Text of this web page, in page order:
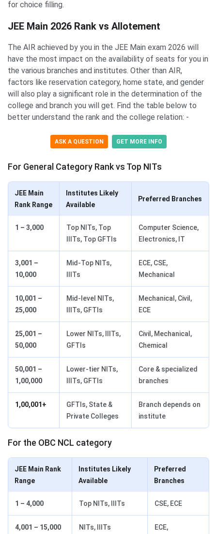
for choice filling.
JEE Main 2026 Rank vs Allotement
The AIR achieved by you in the JEE Main exam 2026 will
have the most impact on the availability of seats for you in
the various branches and institutes. Other than AIR,
factors like reservation category, home state, and gender
will also play a significant role in the determination of the
college and branch you will get. Find the table below to
better understand the rank and the college relation: -
ASK A QUESTION GET MORE INFO
For General Category Rank vs Top NITs
JEE Main
Rank Range
Institutes Likely
Available
Preferred Branches
1 – 3,000
Top NITs, Top
IIITs, Top GFTIs
Computer Science,
Electronics, IT
3,001 –
10,000
Mid-Top NITs,
IIITs
ECE, CSE,
Mechanical
10,001 –
25,000
Mid-level NITs,
IIITs, GFTIs
Mechanical, Civil,
ECE
25,001 –
50,000
Lower NITs, IIITs,
GFTIs
Civil, Mechanical,
Chemical
50,001 –
1,00,000
Lower-tier NITs,
IIITs, GFTIs
Core & specialized
branches
1,00,001+
GFTIs, State &
Private Colleges
Branch depends on
institute
For the OBC NCL category
JEE Main Rank
Range
Institutes Likely
Available
Preferred
Branches
1 – 4,000 Top NITs, IIITs CSE, ECE
4,001 – 15,000 NITs, IIITs
ECE,